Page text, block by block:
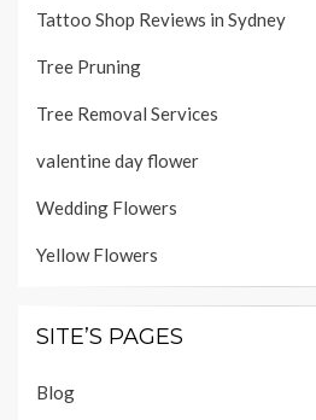
Tattoo Shop Reviews in Sydney
Tree Pruning
Tree Removal Services
valentine day flower
Wedding Flowers
Yellow Flowers
SITE’S PAGES
Blog